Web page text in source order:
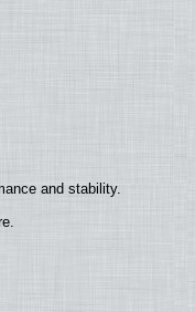
and stability.